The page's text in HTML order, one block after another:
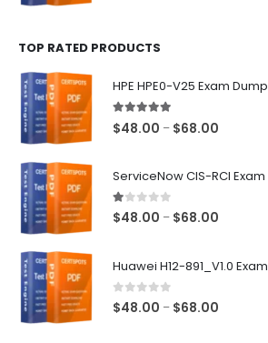
TOP RATED PRODUCTS
HPE HPE0-V25 Exam
5.00out of 5
$48.00 – $68.00
ServiceNow CIS-RCI
1.00out of 5
$48.00 – $68.00
Huawei H12-891_V1.0
0out of 5
$48.00 – $68.00